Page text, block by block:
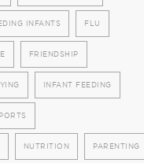
INFANTS FLU
FRIENDSHIP
INFANT FEEDING
NUTRITION PARENTING